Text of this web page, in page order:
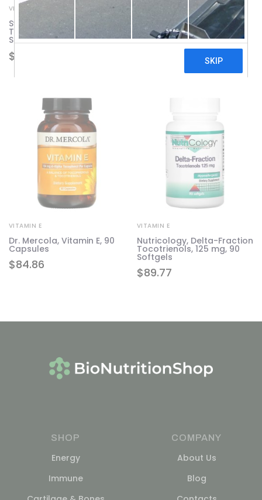
$
VITAMIN E
Swanson, Vitamin E Mixed
Tocopherols, 1,000 IU, 250
Softgels
Swanson, Full Spectrum
Vitamin E With
Tocotrienols, 100 IU, 120
$84.86
VITAMIN E
Dr. Mercola, Vitamin E, 90
Capsules
$89.77
VITAMIN E
Nutricology, Delta-Fraction
Tocotrienols, 125 mg, 90
Softgels
SHOP
Energy
Immune
COMPANY
About Us
Blog